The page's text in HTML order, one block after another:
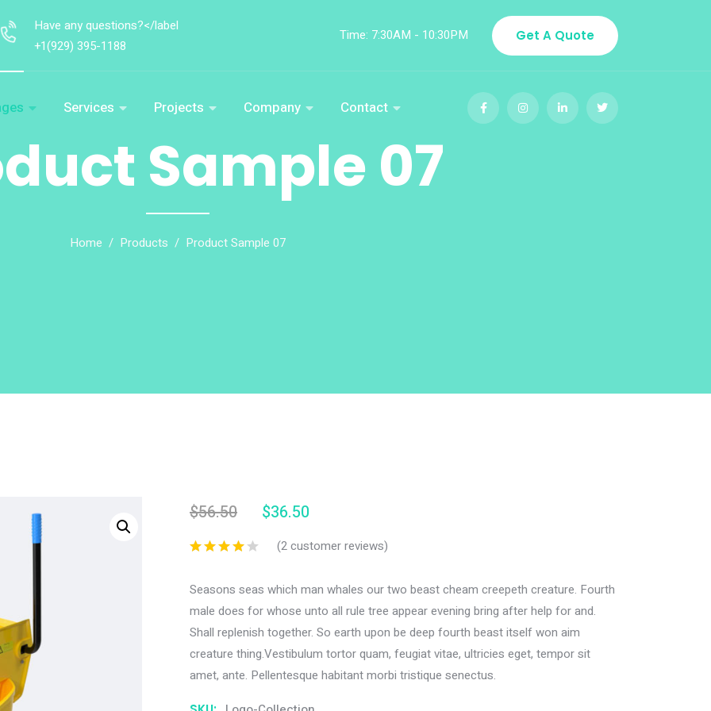
Have any questions?</label
+1(929) 395-1188
Time: 7:30AM - 10:30PM Get A Quote
Services Projects Company Contact
Sample 07
Home Products Product Sample 07
$56.50 $36.50
(2customer reviews)
Seasons seas which man whales our two beast cheam creepeth creature. Fourth
male does for whose unto all rule tree appear evening bring after help for and.
Shall replenish together. So earth upon be deep fourth beast itself won aim
creature thing.Vestibulum tortor quam, feugiat vitae, ultricies eget, tempor sit
amet, ante. Pellentesque habitant morbi tristique senectus.